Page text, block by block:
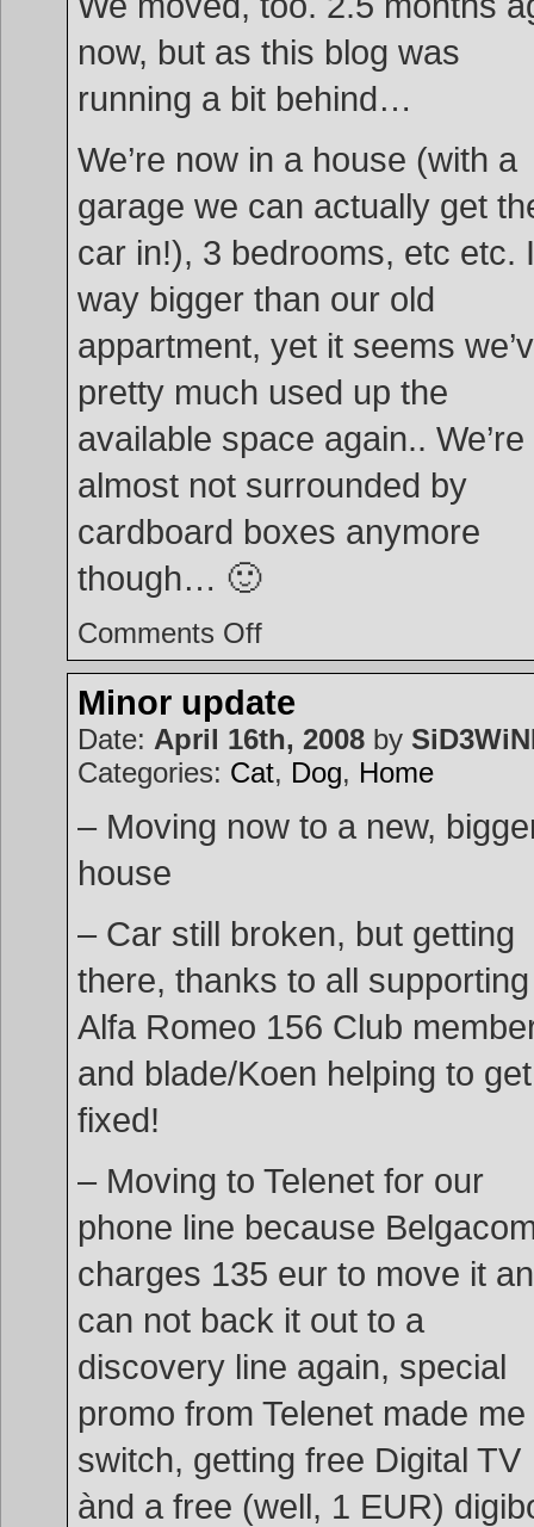
now, but as this blog was
running a bit behind…
We’re now in a house (with a
garage we can actually get
car in!), 3 bedrooms, etc etc.
way bigger than our old
appartment, yet it seems
pretty much used up the
available space again.. We’re
almost not surrounded by
cardboard boxes anymore
though… 🙂
Comments Offon
Minor update
Date: April 16th, 2008 by
Categories: Cat, Dog, Home
– Moving now to a new,
house
– Car still broken, but getting
there, thanks to all supporting
Alfa Romeo 156 Club
and blade/Koen helping to
fixed!
– Moving to Telenet for our
phone line because
charges 135 eur to move it
can not back it out to a
discovery line again, special
promo from Telenet made me
switch, getting free Digital TV
ànd a free (well, 1 EUR)